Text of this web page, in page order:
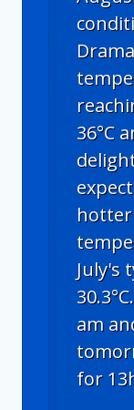
36°C
July's
am
for